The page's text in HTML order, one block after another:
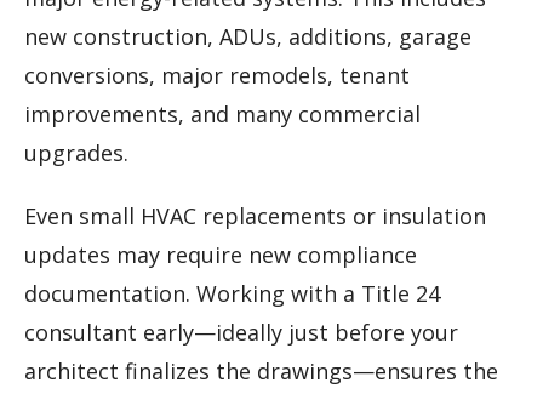
new construction, ADUs, additions, garage
conversions, major remodels, tenant
improvements, and many commercial
upgrades.
Even small HVAC replacements or insulation
updates may require new compliance
documentation. Working with a Title 24
consultant early—ideally just before your
architect finalizes the drawings—ensures the